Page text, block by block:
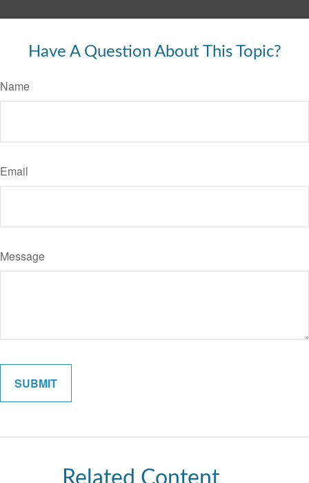
Have A Question About This Topic?
Name
Email
Message
Related Content